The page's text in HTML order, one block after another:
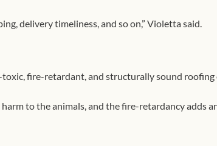
delivery timeliness, and so on,” Violetta said.
toxic, fire-retardant, and structurally sound
to the animals, and the fire-retardancy adds